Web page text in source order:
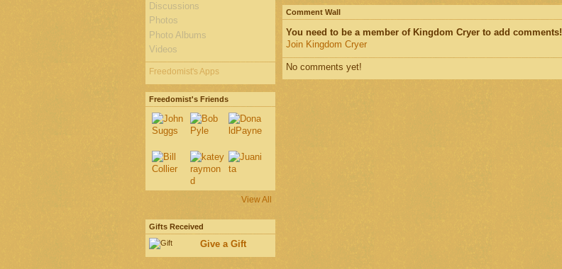
Discussions
Photos
Photo Albums
Videos
Freedomist's Apps
Freedomist's Friends
View All
Gifts Received
Give a Gift
Comment Wall
You need to be a member of Kingdom Cryer to add comments!
Join Kingdom Cryer
No comments yet!